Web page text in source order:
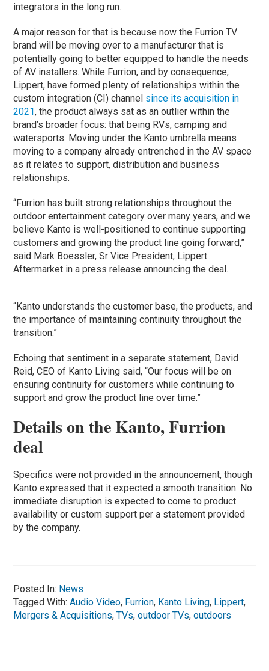
integrators in the long run.
A major reason for that is because now the Furrion TV
brand will be moving over to a manufacturer that is
potentially going to better equipped to handle the needs
of AV installers. While Furrion, and by consequence,
Lippert, have formed plenty of relationships within the
custom integration (CI) channel since its acquisition in
2021, the product always sat as an outlier within the
brand’s broader focus: that being RVs, camping and
watersports. Moving under the Kanto umbrella means
moving to a company already entrenched in the AV space
as it relates to support, distribution and business
relationships.
“Furrion has built strong relationships throughout the
outdoor entertainment category over many years, and we
believe Kanto is well-positioned to continue supporting
customers and growing the product line going forward,”
said Mark Boessler, Sr Vice President, Lippert
Aftermarket in a press release announcing the deal.
“Kanto understands the customer base, the products, and
the importance of maintaining continuity throughout the
transition.”
Echoing that sentiment in a separate statement, David
Reid, CEO of Kanto Living said, “Our focus will be on
ensuring continuity for customers while continuing to
support and grow the product line over time.”
Details on the Kanto, Furrion
deal
Specifics were not provided in the announcement, though
Kanto expressed that it expected a smooth transition. No
immediate disruption is expected to come to product
availability or custom support per a statement provided
by the company.
Posted In: News
Tagged With:Audio Video, Furrion, Kanto Living, Lippert,
Mergers & Acquisitions,TVs,outdoor TVs,outdoors